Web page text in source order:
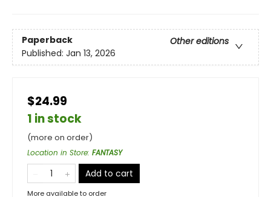
Paperback
Other editions
Published: Jan 13, 2026
$24.99
1 in stock
(more on order)
Location in Store: FANTASY
Add to cart
More available to order